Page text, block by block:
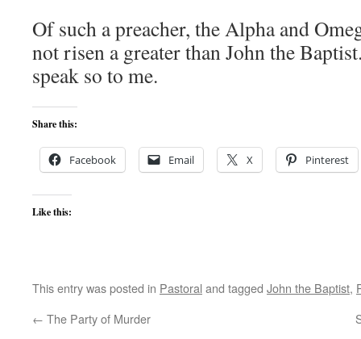
Of such a preacher, the Alpha and
not risen a greater than John the
speak so to me.
Share this:
Facebook Email X Pinterest
Like this:
This entry was posted in Pastoral and tagged John the Baptist,
← The Party of Murder